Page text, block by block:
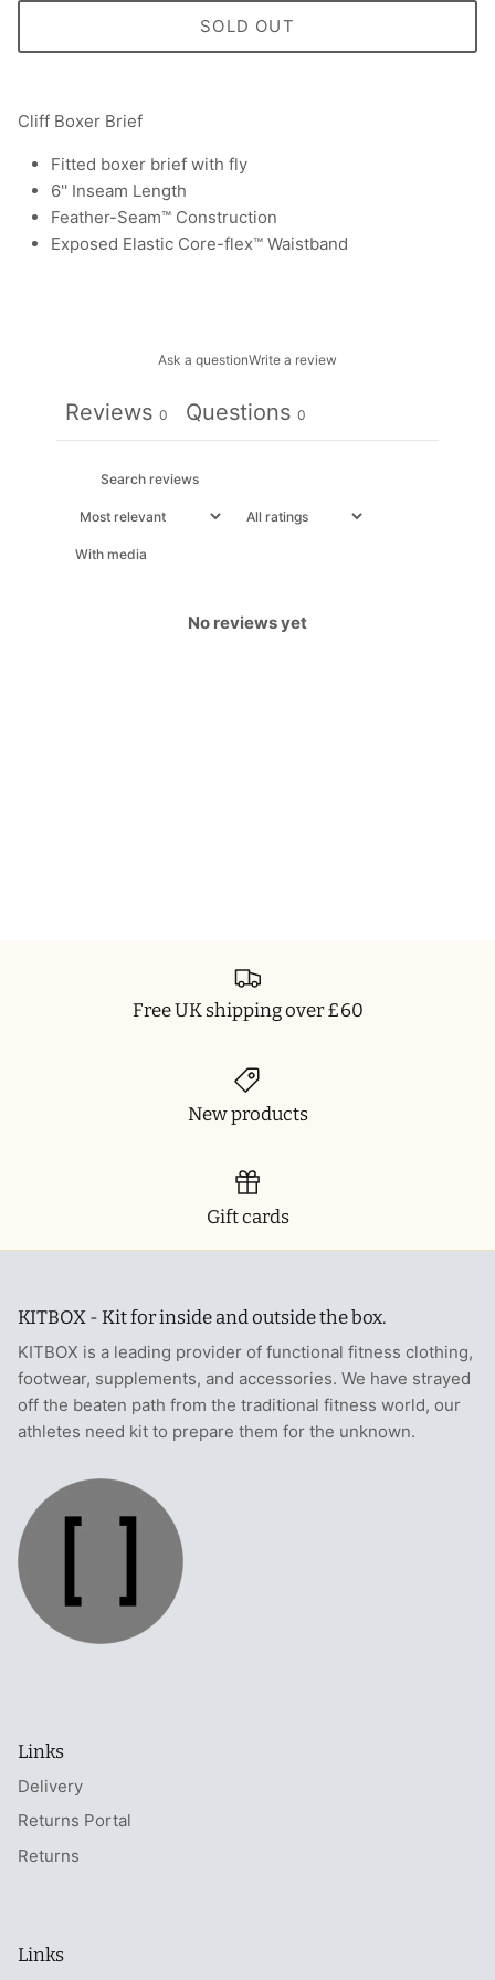
SOLD OUT
Cliff Boxer Brief
Fitted boxer brief with fly
6'' Inseam Length
Feather-Seam™ Construction
Exposed Elastic Core-flex™ Waistband
Ask a questionWrite a review
Reviews 0 Questions 0
With media
No reviews yet
Free UK shipping over £60
New products
Gift cards
KITBOX - Kit for inside and outside the box.
KITBOX is a leading provider of functional fitness clothing,
footwear, supplements, and accessories. We have strayed
off the beaten path from the traditional fitness world, our
athletes need kit to prepare them for the unknown.
Links
Delivery
Returns Portal
Returns
Links